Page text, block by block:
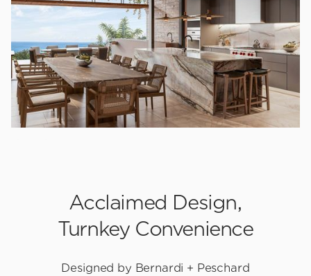
Acclaimed Design,
Turnkey Convenience
Designed by Bernardi + Peschard